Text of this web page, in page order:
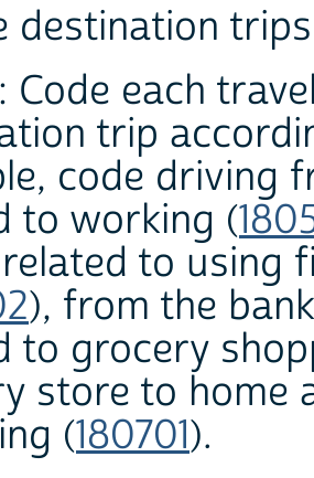
destination trips
Code each
trip
code driving
to working (
to using
), from the
to grocery
store to home
(180701).